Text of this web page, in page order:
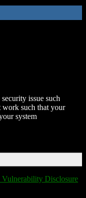
issue such
such that your
system
Disclosure